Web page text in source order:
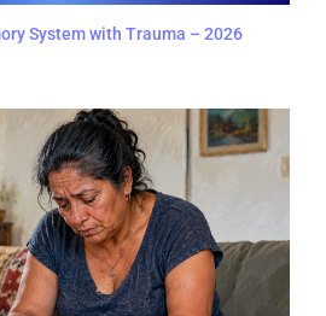
System with Trauma – 2026